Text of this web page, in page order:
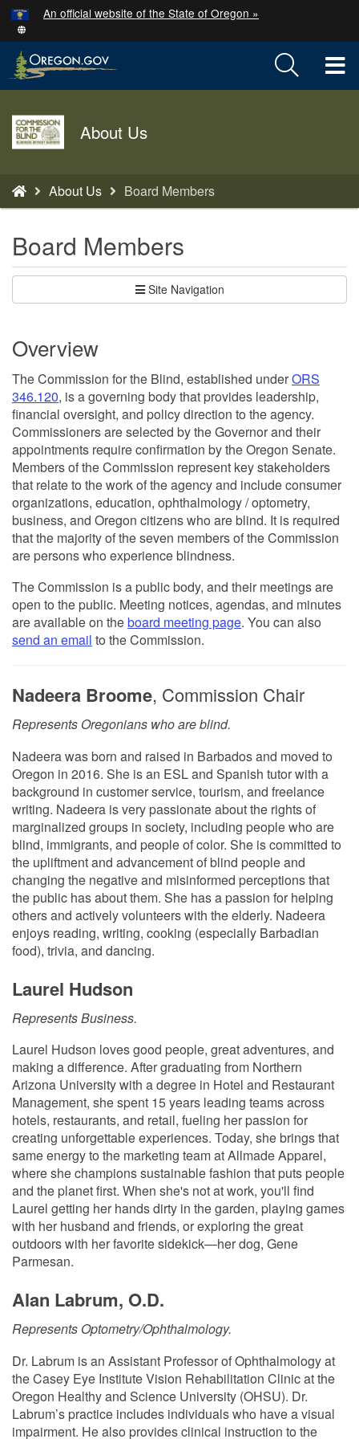
Skip
to
main
content
An official website of the State of Oregon »
Agency
logo
About Us
You
are
About Us Board Members
Board Members
Site Navigation
Overview
The Commission for the Blind, established underORS
346.120, is a governing body that provides leadership,
financial oversight, and policy direction to the agency.
Commissioners are selected by the Governor and their
appointments require confirmation by the Oregon Senate.
Members of the Commission represent key stakeholders
that relate to the work of the agency and include consumer
organizations, education, ophthalmology / optometry,
business, and Oregon citizens who are blind. It is required
that the majority of the seven members of the Commission
are persons who experience blindness.
The Commission is a public body, and their meetings are
open to the public. Meeting notices, agendas, and minutes
are available on theboard meeting page. You can also
send an email to the Commission.
Nadeera Broome, Commission Chair
Represents Oregonians who are blind.
Nadeera was born and raised in Barbados and moved to
Oregon in 2016. She is an ESL and Spanish tutor with a
background in customer service, tourism, and freelance
writing. Nadeera is very passionate about the rights of
marginalized groups in society, including people who are
blind, immigrants, and people of color. She is committed to
the upliftment and advancement of blind people and
changing the negative and misinformed perceptions that
the public has about them. She has a passion for helping
others and actively volunteers with the elderly. Nadeera
enjoys reading, writing, cooking (especially Barbadian
food), trivia, and dancing.
Laurel Hudson
Represents Business.
Laurel Hudson loves good people, great adventures, and
making a difference. After graduating from Northern
Arizona University with a degree in Hotel and Restaurant
Management, she spent 15 years leading teams across
hotels, restaurants, and retail, fueling her passion for
creating unforgettable experiences. Today, she brings that
same energy to the marketing team at Allmade Apparel,
where she champions sustainable fashion that puts people
and the planet first. When she's not at work, you'll find
Laurel getting her hands dirty in the garden, playing games
with her husband and friends, or exploring the great
outdoors with her favorite sidekick—her dog, Gene
Parmesan.
Alan Labrum, O.D.
Represents Optometry/Ophthalmology.
Dr. Labrum is an Assistant Professor of Ophthalmology at
the Casey Eye Institute Vision Rehabilitation Clinic at the
Oregon Healthy and Science University (OHSU). Dr.
Labrum’s practice includes individuals who have a visual
impairment. He also provides clinical instruction to the
Hidden Submit